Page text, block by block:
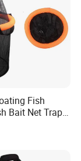
Fish
Bait Net Trap
Cage Ez29132